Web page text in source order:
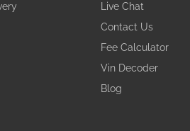
Live Chat
Contact Us
Fee Calculator
Vin Decoder
Blog